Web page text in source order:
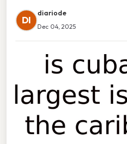
DI
diariode
Dec 04, 2025